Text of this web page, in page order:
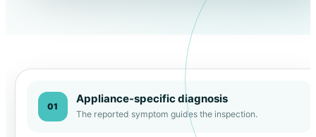
01
Appliance-specific diagnosis
The reported symptom guides the inspection.